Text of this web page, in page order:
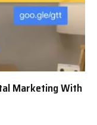
Marketing With